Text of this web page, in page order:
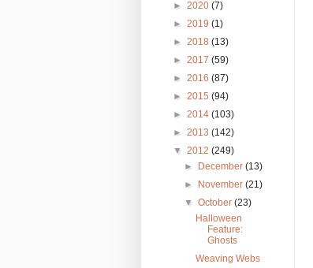
► 2020 (7)
► 2019 (1)
► 2018 (13)
► 2017 (59)
► 2016 (87)
► 2015 (94)
► 2014 (103)
► 2013 (142)
▼ 2012 (249)
► December (13)
► November (21)
▼ October (23)
Halloween
Feature:
Ghosts
Weaving Webs